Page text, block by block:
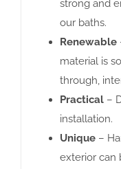
strong and
our baths.
Renewable
material is
through,
Practical–
installation.
Unique–
exterior can